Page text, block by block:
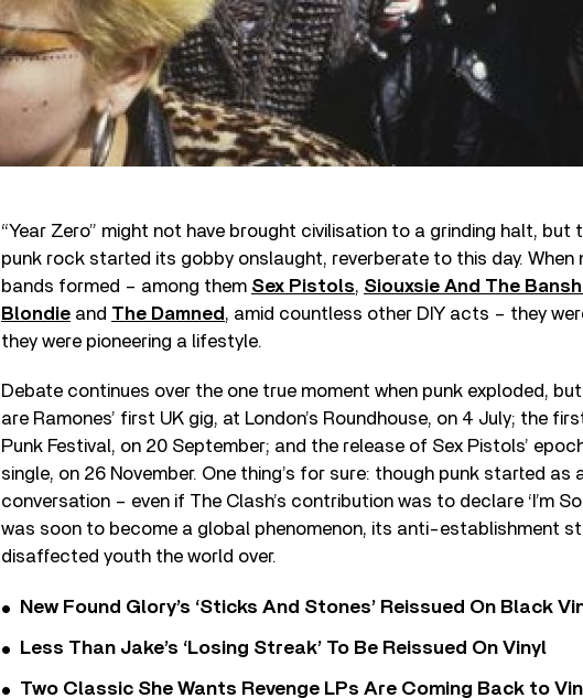
“Year Zero” might not have brought civilisation to a grinding halt, but
punk rock started its gobby onslaught, reverberate to this day. When
bands formed – among them Sex Pistols, Siouxsie And The
Blondie and The Damned , amid countless other DIY acts – they
they were pioneering a lifestyle.
Debate continues over the one true moment when punk exploded,
are Ramones’ first UK gig, at London’s Roundhouse, on 4 July; the
Punk Festival, on 20 September; and the release of Sex Pistols’
single, on 26 November. One thing’s for sure: though punk started
conversation – even if The Clash’s contribution was to declare ‘I’m
was soon to become a global phenomenon, its anti-establishment
disaffected youth the world over.
New Found Glory’s ‘Sticks And Stones’ Reissued On Black
Less Than Jake’s ‘Losing Streak’ To Be Reissued On Vinyl
Two Classic She Wants Revenge LPs Are Coming Back to